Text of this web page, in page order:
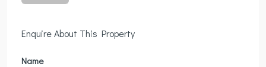
Enquire About This Property
Name